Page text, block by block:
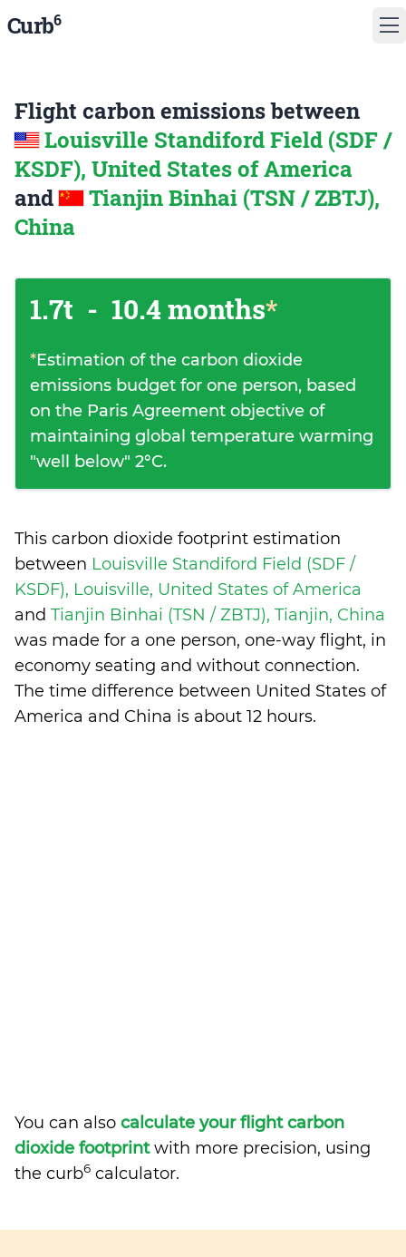
Curb6
Flight carbon emissions between
Louisville Standiford Field (SDF /
KSDF), United States of America
and
Tianjin Binhai (TSN / ZBTJ),
China
1.7t - 10.4 months*
*Estimation of the carbon dioxide
emissions budget for one person, based
on the Paris Agreement objective of
maintaining global temperature warming
"well below" 2°C.
This carbon dioxide footprint estimation
between Louisville Standiford Field (SDF /
KSDF), Louisville, United States of America
and Tianjin Binhai (TSN / ZBTJ), Tianjin, China
was made for a one person, one-way flight, in
economy seating and without connection.
The time difference between United States of
America and China is about 12 hours.
You can also calculate your flight carbon
dioxide footprintwith more precision, using
the curb6 calculator.